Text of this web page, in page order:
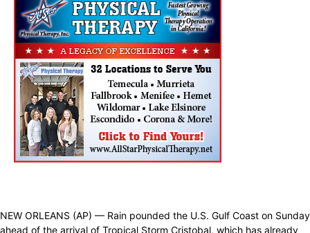
NEW ORLEANS (AP) — Rain pounded the U.S. Gulf Coast on Sunday
ahead of the arrival of Tropical Storm Cristobal, which has already